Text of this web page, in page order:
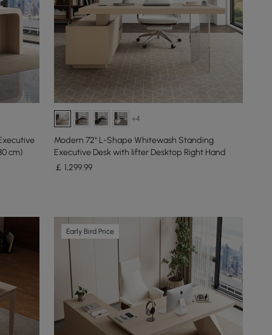
cm)
+4
Modern 72" L-Shape Whitewash Standing
Executive Desk with lifter Desktop Right Hand
￡1,299.99
Early Bird Price